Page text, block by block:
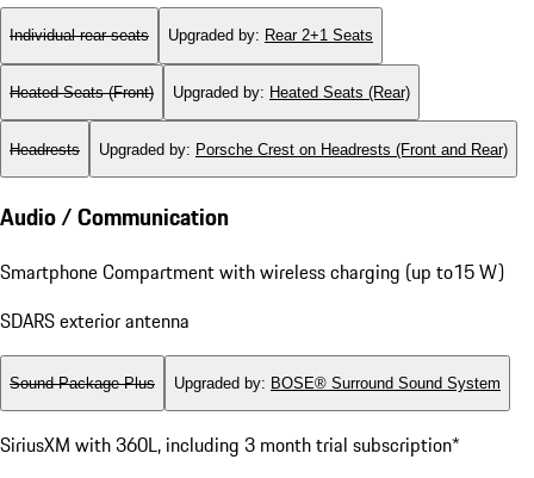
Individual rear seats Upgraded by: Rear 2+1 Seats
Heated Seats (Front) Upgraded by: Heated Seats (Rear)
Headrests Upgraded by: Porsche Crest on Headrests (Front and Rear)
Audio / Communication
Smartphone Compartment with wireless charging (up to15 W)
SDARS exterior antenna
Sound Package Plus Upgraded by: BOSE® Surround Sound System
SiriusXM with 360L, including 3 month trial subscription*